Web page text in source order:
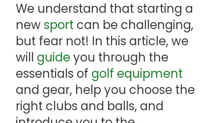
We understand that starting a
new sport can be challenging,
but fear not! In this article, we
will guide you through the
essentials of golf equipment
and gear, help you choose the
right clubs and balls, and